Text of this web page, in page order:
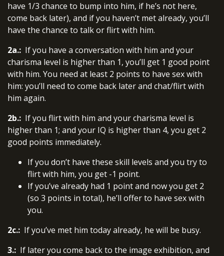
have 1/3 chance to bump into him, if he’s not here,
come back later), and if you haven’t met already, you’ll
have the chance to talk or flirt with him.
2a.: If you have a conversation with him and your
charisma level is higher than 1, you’ll get 1 good point
with him. You need at least 2 points to have sex with
him: you’ll need to come back later and chat/flirt with
him again.
2b.: If you flirt with him and your charisma level is
higher than 1; and your IQ is higher than 4, you get 2
good points immediately.
If you don’t have these skill levels and you try to
flirt with him, you get -1 point.
If you’ve already had 1 point and now you get 2
(so 3 points in total), he’ll offer to have sex with
you.
2c.: If you’ve met him today already, he will be busy.
3.: If later you come back to the image exhibition, and